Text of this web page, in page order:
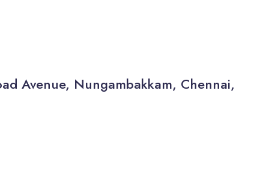
Avenue, Nungambakkam, Chennai,